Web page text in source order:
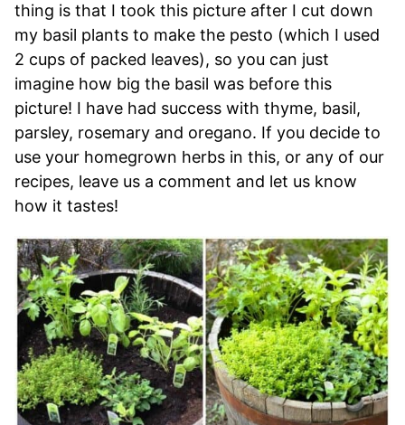
thing is that I took this picture after I cut down
my basil plants to make the pesto (which I used
2 cups of packed leaves), so you can just
imagine how big the basil was before this
picture! I have had success with thyme, basil,
parsley, rosemary and oregano. If you decide to
use your homegrown herbs in this, or any of our
recipes, leave us a comment and let us know
how it tastes!